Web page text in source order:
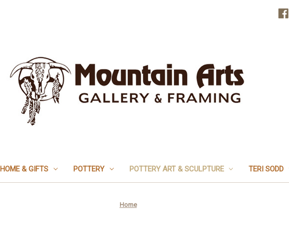
HOME & GIFTS POTTERY POTTERY ART & SCULPTURE TERI SODD
Home